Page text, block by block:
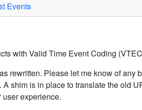
Events
with Valid Time Event Coding
rewritten. Please let me know of any
shim is in place to translate the old
experience.